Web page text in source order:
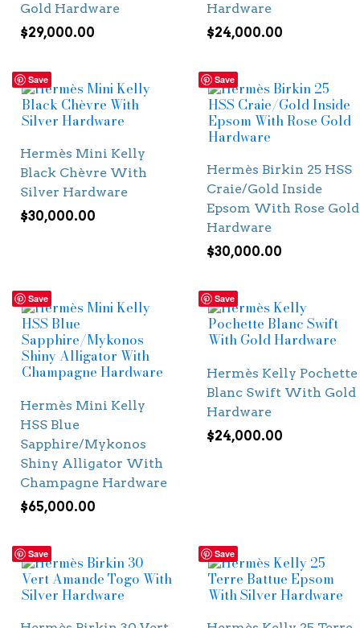
Gold Hardware
$29,000.00
Hardware
$24,000.00
Save
Hermès Mini Kelly
Black Chèvre With
Silver Hardware
$30,000.00
Save
Hermès Birkin 25 HSS
Craie/Gold Inside
Epsom With Rose Gold
Hardware
$30,000.00
Save
Hermès Mini Kelly
HSS Blue
Sapphire/Mykonos
Shiny Alligator With
Champagne Hardware
$65,000.00
Save
Hermès Kelly Pochette
Blanc Swift With Gold
Hardware
$24,000.00
Save Save